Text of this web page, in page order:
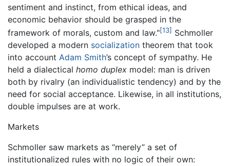
sentiment and instinct, from ethical ideas, and
economic behavior should be grasped in the
framework of morals, custom and law."[13] Schmoller
developed a modern socialization theorem that took
into account Adam Smith’s concept of sympathy. He
held a dialectical homo duplex model: man is driven
both by rivalry (an individualistic tendency) and by the
need for social acceptance. Likewise, in all institutions,
double impulses are at work.
Markets
Schmoller saw markets as “merely” a set of
institutionalized rules with no logic of their own: